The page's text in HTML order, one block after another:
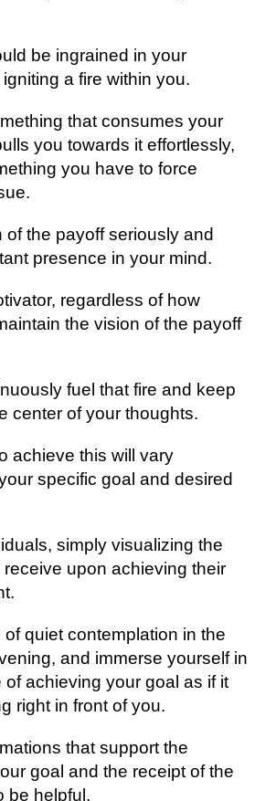
be ingrained in your
a fire within you.
that consumes your
you towards it effortlessly,
you have to force
of the payoff seriously and
presence in your mind.
regardless of how
the vision of the payoff
fuel that fire and keep
center of your thoughts.
achieve this will vary
specific goal and desired
simply visualizing the
receive upon achieving their
quiet contemplation in the
and immerse yourself in
achieving your goal as if it
right in front of you.
that support the
goal and the receipt of the
be helpful.